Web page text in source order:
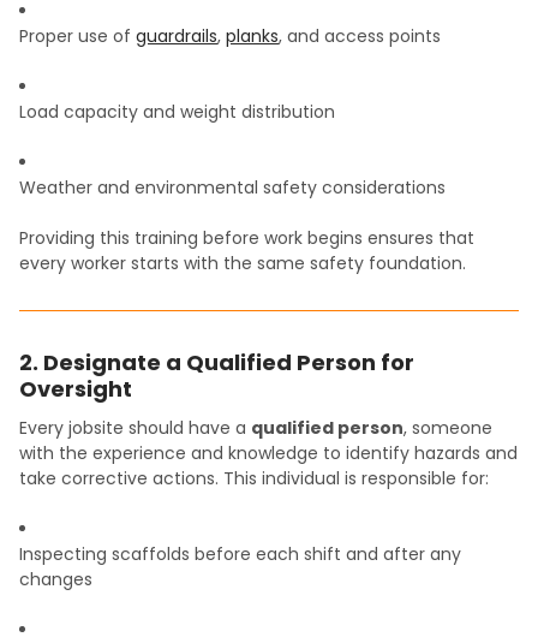
Proper use of guardrails, planks, and access points
Load capacity and weight distribution
Weather and environmental safety considerations
Providing this training before work begins ensures that
every worker starts with the same safety foundation.
2. Designate a Qualified Person for
Oversight
Every jobsite should have a qualified person, someone
with the experience and knowledge to identify hazards and
take corrective actions. This individual is responsible for:
Inspecting scaffolds before each shift and after any
changes